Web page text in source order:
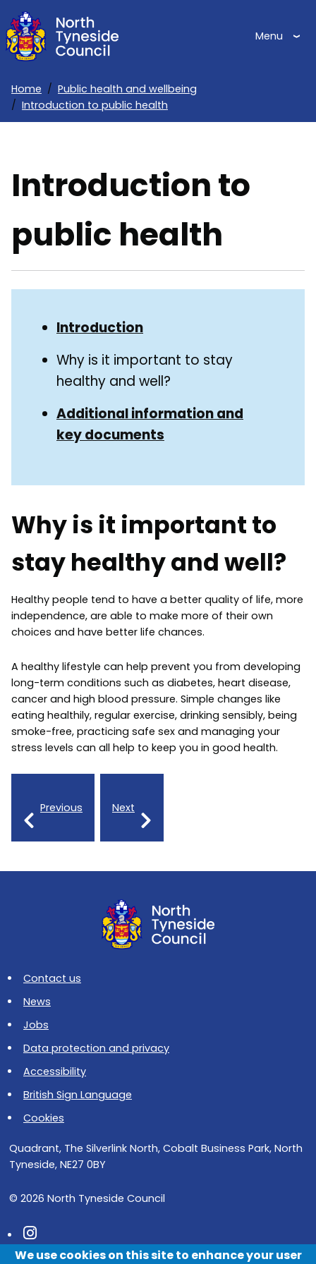
Skip
to
main
Menu
Breadcrumbs
Home
Public health and wellbeing
Introduction to public health
Introduction to
public health
Guide
Navigation
NavigationIntroduction
Why is it important to stay
healthy and well?
Additional information and
key documents
Why is it important to
stay healthy and well?
Healthy people tend to have a better quality of life, more
independence, are able to make more of their own
choices and have better life chances.
A healthy lifestyle can help prevent you from developing
long-term conditions such as diabetes, heart disease,
cancer and high blood pressure. Simple changes like
eating healthily, regular exercise, drinking sensibly, being
smoke-free, practicing safe sex and managing your
stress levels can all help to keep you in good health.
Previous Next
Contact us
News
Jobs
Data protection and privacy
Accessibility
British Sign Language
Cookies
Quadrant, The Silverlink North, Cobalt Business Park, North
Tyneside, NE27 0BY
© 2026 North Tyneside Council
Follow us on Facebook
We use cookies on this site to enhance your user